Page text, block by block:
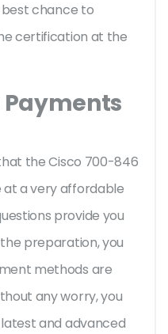
chance to
certification at the
Payments
the Cisco 700-846
at a very affordable
provide you
preparation, you
methods are
any worry, you
and advanced